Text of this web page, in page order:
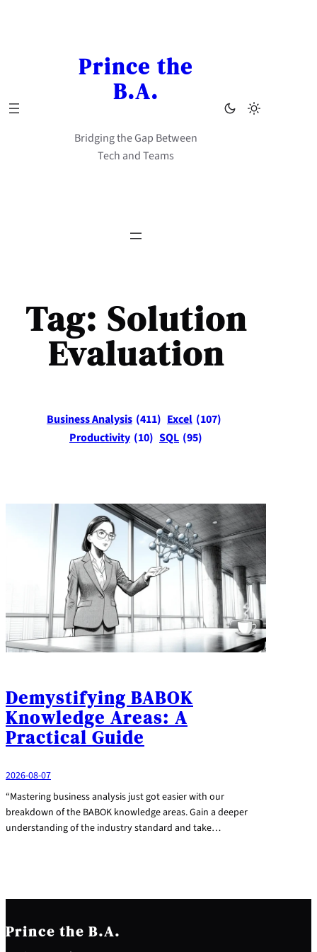
Prince the
B.A.
Bridging the Gap Between
Tech and Teams
Tag: Solution
Evaluation
Business Analysis (411) Excel (107)
Productivity (10) SQL (95)
Demystifying BABOK
Knowledge Areas: A
Practical Guide
2026-08-07
“Mastering business analysis just got easier with our
breakdown of the BABOK knowledge areas. Gain a deeper
understanding of the industry standard and take…
Prince the B.A.